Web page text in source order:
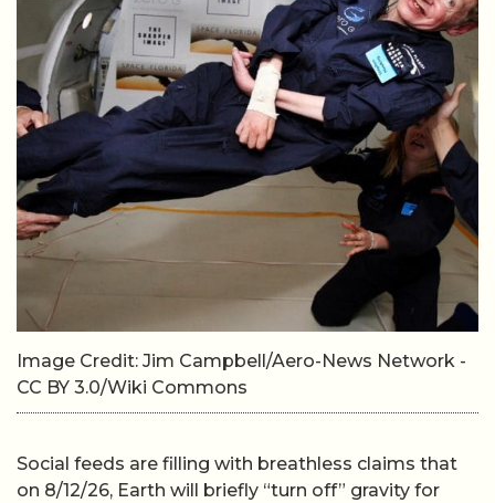
Image Credit: Jim Campbell/Aero-News Network -
CC BY 3.0/Wiki Commons
Social feeds are filling with breathless claims that
on 8/12/26, Earth will briefly “turn off” gravity for